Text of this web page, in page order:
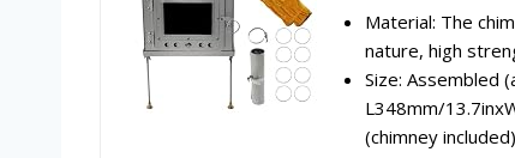
Material: The
nature, high
Size: Assembled
L348mm/
(chimney